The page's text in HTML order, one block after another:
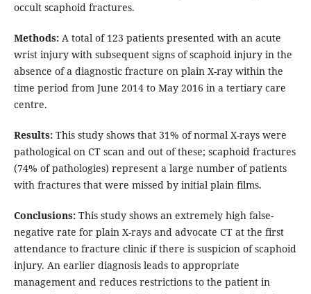
occult scaphoid fractures.
Methods:A total of 123 patients presented with an acute
wrist injury with subsequent signs of scaphoid injury in the
absence of a diagnostic fracture on plain X-ray within the
time period from June 2014 to May 2016 in a tertiary care
centre.
Results:This study shows that 31% of normal X-rays were
pathological on CT scan and out of these; scaphoid fractures
(74% of pathologies) represent a large number of patients
with fractures that were missed by initial plain films.
Conclusions:This study shows an extremely high false-
negative rate for plain X-rays and advocate CT at the first
attendance to fracture clinic if there is suspicion of scaphoid
injury. An earlier diagnosis leads to appropriate
management and reduces restrictions to the patient in